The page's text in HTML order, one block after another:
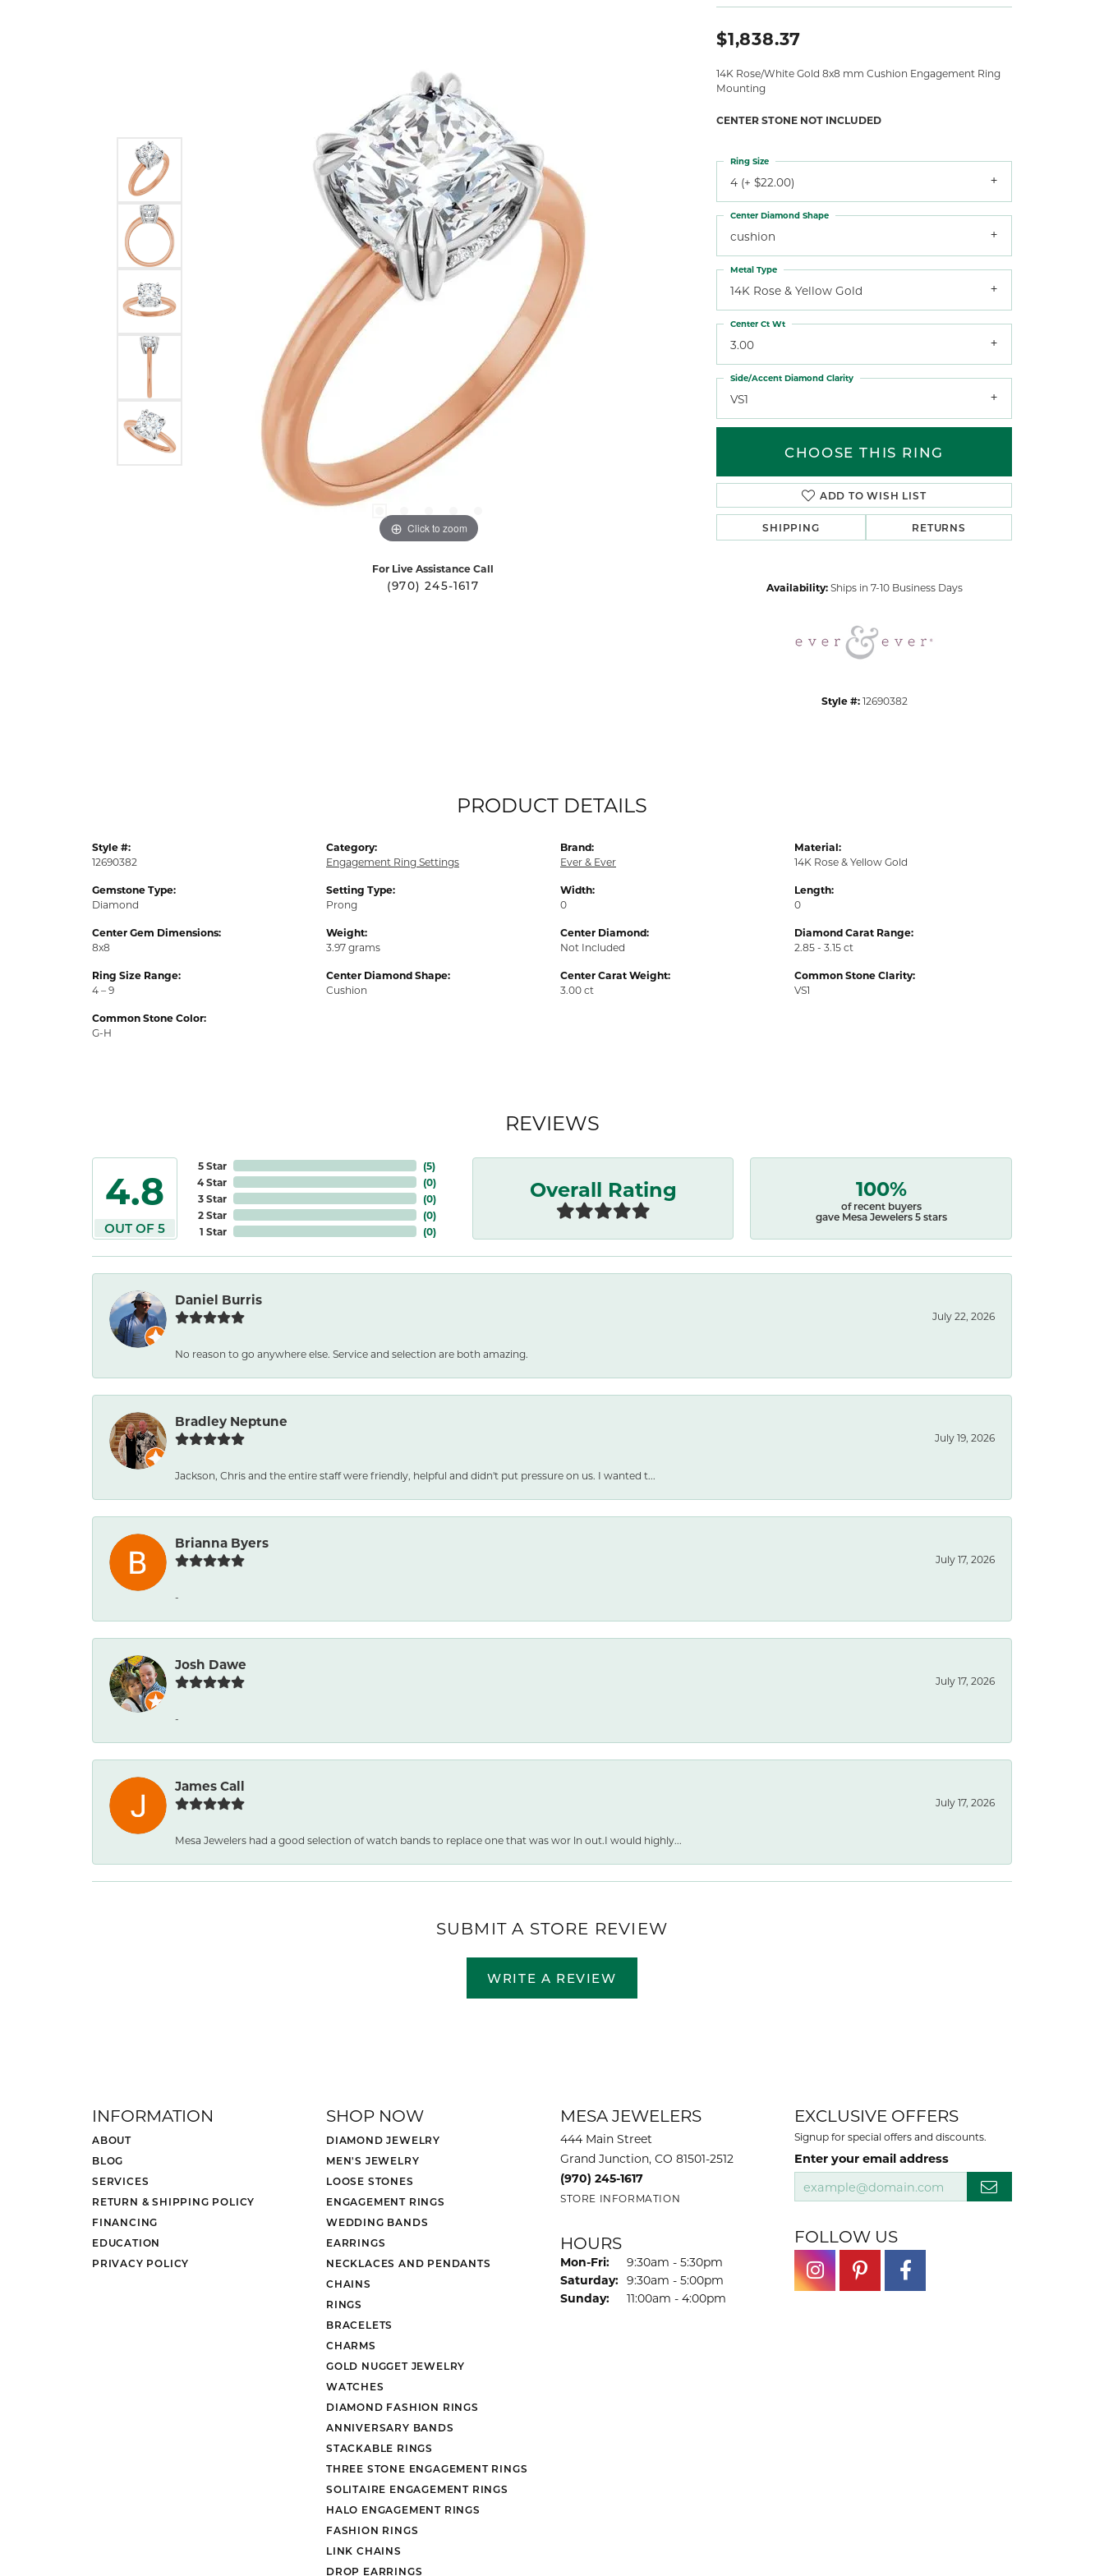
Click to zoom Click to zoom
For Live Assistance Call
(970) 245-1617
$1,838.37
14K Rose/White Gold 8x8 mm Cushion Engagement Ring
Mounting
CENTER STONE NOT INCLUDED
4 (+ $22.00)
Ring Size
cushion
Center Diamond Shape
14K Rose & Yellow Gold
Metal Type
3.00
Center Ct Wt
VS1
Side/Accent Diamond Clarity
CHOOSE THIS RING
ADD TO WISH LIST
SHIPPING RETURNS
Availability: Ships in 7-10 Business Days
Style #: 12690382
PRODUCT DETAILS
Style #:
12690382
Gemstone Type:
Diamond
Center Gem Dimensions:
8x8
Ring Size Range:
4 – 9
Common Stone Color:
G-H
Category:
Engagement Ring Settings
Setting Type:
Prong
Weight:
3.97 grams
Center Diamond Shape:
Cushion
Brand:
Ever & Ever
Width:
0
Center Diamond:
Not Included
Center Carat Weight:
3.00 ct
Material:
14K Rose & Yellow Gold
Length:
0
Diamond Carat Range:
2.85 - 3.15 ct
Common Stone Clarity:
VS1
REVIEWS
4.8
OUT OF 5
5 Star
4 Star
3 Star
2 Star
1 Star
(5)
(0)
(0)
(0)
(0)
Overall Rating 100%
of recent buyers
gave Mesa Jewelers 5 stars
Daniel Burris
July 22, 2026
No reason to go anywhere else. Service and selection are both amazing.
Bradley Neptune
July 19, 2026
Jackson, Chris and the entire staff were friendly, helpful and didn't put pressure on us. I wanted t...
Brianna Byers
July 17, 2026
-
Josh Dawe
July 17, 2026
-
James Call
July 17, 2026
Mesa Jewelers had a good selection of watch bands to replace one that was wor ln out.I would highly...
SUBMIT A STORE REVIEW
WRITE A REVIEW
INFORMATION
ABOUT
BLOG
SERVICES
RETURN & SHIPPING POLICY
FINANCING
EDUCATION
PRIVACY POLICY
SHOP NOW
DIAMOND JEWELRY
MEN'S JEWELRY
LOOSE STONES
ENGAGEMENT RINGS
WEDDING BANDS
EARRINGS
NECKLACES AND PENDANTS
CHAINS
RINGS
BRACELETS
CHARMS
GOLD NUGGET JEWELRY
WATCHES
DIAMOND FASHION RINGS
ANNIVERSARY BANDS
STACKABLE RINGS
THREE STONE ENGAGEMENT RINGS
SOLITAIRE ENGAGEMENT RINGS
HALO ENGAGEMENT RINGS
FASHION RINGS
LINK CHAINS
DROP EARRINGS
MESA JEWELERS
444 Main Street
Grand Junction, CO 81501-2512
(970) 245-1617
STORE INFORMATION
HOURS
Mon-Fri: Monday - Friday:
9:30am - 5:30pm
Saturday: 9:30am - 5:00pm
Sunday:
11:00am - 4:00pm
EXCLUSIVE OFFERS
Signup for special offers and discounts.
Enter your email address
FOLLOW US